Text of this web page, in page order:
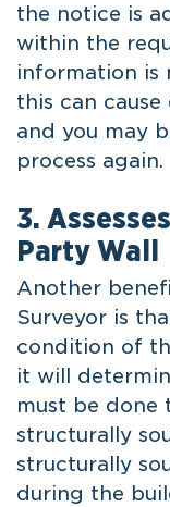
the notice is
within the
information is
this can
and you may
process again.
3.
Party Wall
Another
Surveyor is
condition of
it will
must be done
structurally
structurally
during the